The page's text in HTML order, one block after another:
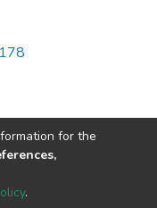
2026
for the
.